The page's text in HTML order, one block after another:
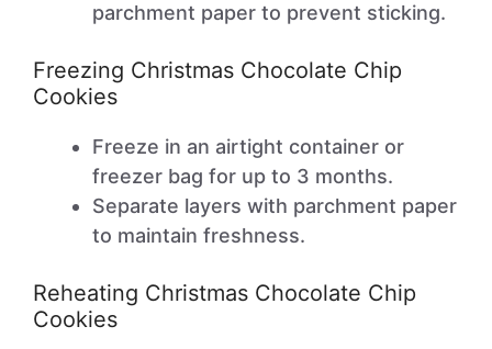
parchment paper to prevent sticking.
Freezing Christmas Chocolate Chip
Cookies
Freeze in an airtight container or
freezer bag for up to 3 months.
Separate layers with parchment paper
to maintain freshness.
Reheating Christmas Chocolate Chip
Cookies